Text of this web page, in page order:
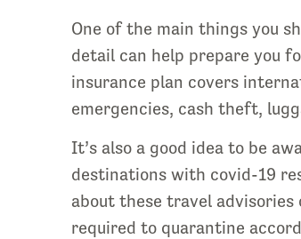
One of the main things you
detail can help prepare you
insurance plan covers
emergencies, cash theft,
It’s also a good idea to be
destinations with covid-19
about these travel advisories
required to quarantine